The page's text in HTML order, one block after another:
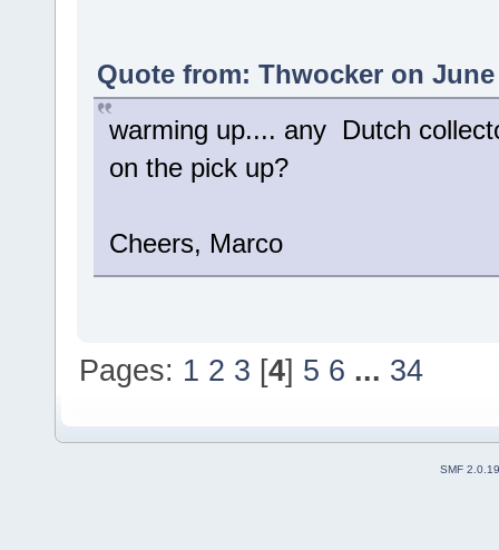
Quote from: Thwocker on June
warming up.... any Dutch
on the pick up?
Cheers, Marco
Pages: 1 2 3 [4] 5 6 ... 34
SMF 2.0.19